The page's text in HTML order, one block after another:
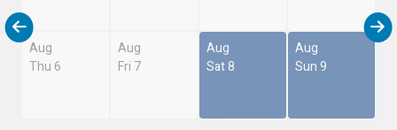
Aug
Thu 6
Aug
Fri 7
Aug
Sat 8
Aug
Sun 9